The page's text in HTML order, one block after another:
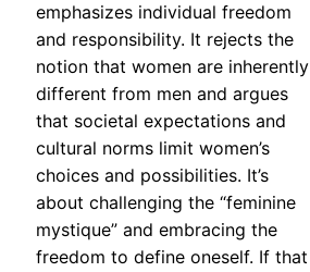
emphasizes individual freedom
and responsibility. It rejects the
notion that women are inherently
different from men and argues
that societal expectations and
cultural norms limit women’s
choices and possibilities. It’s
about challenging the “feminine
mystique” and embracing the
freedom to define oneself. If that